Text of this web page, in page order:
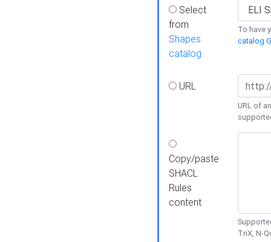
Select
from
Shapes
catalog
To have
catalog
URL
URL of
Copy/paste
SHACL
Rules
content
TriX, N-